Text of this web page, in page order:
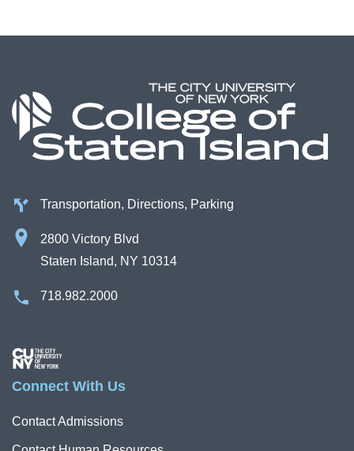
Transportation, Directions, Parking
2800 Victory Blvd
Staten Island, NY 10314
718.982.2000
Image
Connect With Us
Contact Admissions